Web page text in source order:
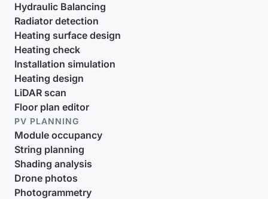
Hydraulic Balancing
Radiator detection
Heating surface design
Heating check
Installation simulation
Heating design
LiDAR scan
Floor plan editor
PV PLANNING
Module occupancy
String planning
Shading analysis
Drone photos
Photogrammetry